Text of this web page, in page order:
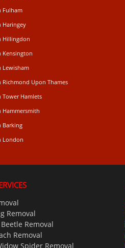
Fulham
Haringey
Hillingdon
Kensington
Lewisham
Richmond Upon Thames
Tower Hamlets
Hammersmith
Barking
London
Removal
Removal
Removal
Spider Removal